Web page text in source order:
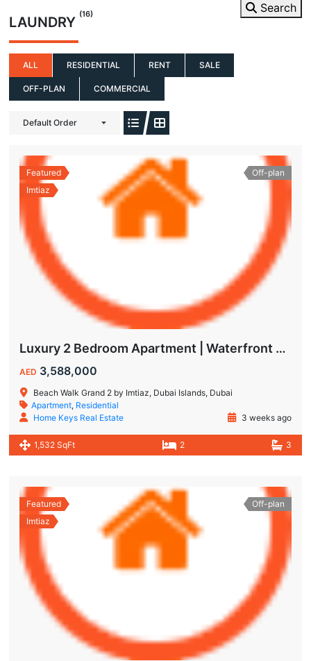
Search
LAUNDRY (16)
ALL RESIDENTIAL RENT SALE
OFF-PLAN COMMERCIAL
Default Order
Featured
Imtiaz
Off-plan
Luxury 2 Bedroom Apartment | Waterfront Living in Dubai Islands
AED 3,588,000
Beach Walk Grand 2 by Imtiaz, Dubai Islands, Dubai
Apartment, Residential
Home Keys Real Estate
3 weeks ago
1,532 SqFt 2 3
Featured
Imtiaz
Off-plan